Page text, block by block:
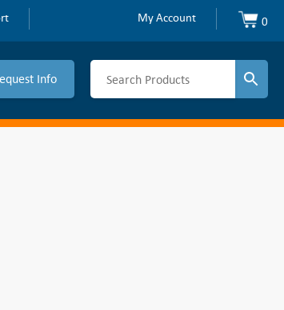
My Account 0
Info